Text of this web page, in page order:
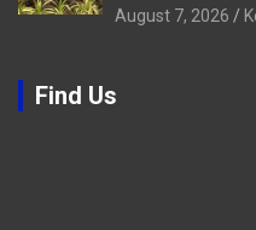
August 7, 2026
Find Us